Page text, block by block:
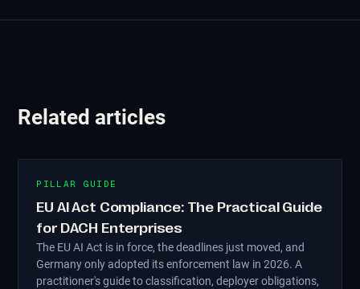
Related articles
PILLAR GUIDE
EU AI Act Compliance: The Practical Guide
for DACH Enterprises
The EU AI Act is in force, the deadlines just moved, and
Germany only adopted its enforcement law in 2026. A
practitioner's guide to classification, deployer obligations,